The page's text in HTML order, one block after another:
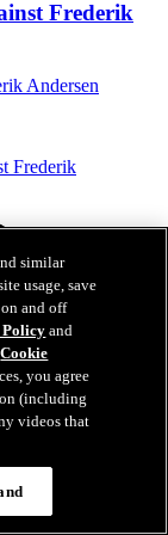
Frederik
Andersen
similar
usage, save
and off
and
Cookie
you agree
(including
videos that